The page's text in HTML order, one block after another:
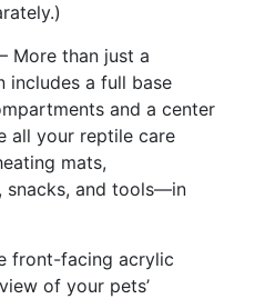
More than just a
includes a full base
and a center
all your reptile care
mats,
snacks, and tools—in
front-facing acrylic
of your pets’